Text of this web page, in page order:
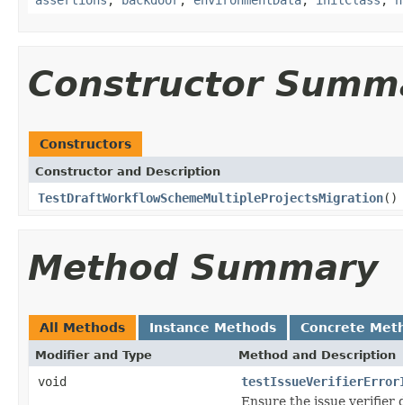
Constructor
Constructors
Constructor and Description
TestDraftWorkflowSchemeMultipleProjectsMigration()
Method Summary
All Methods Instance Methods Concrete
Modifier and Type Method and Description
void
Ensure the issue verifier